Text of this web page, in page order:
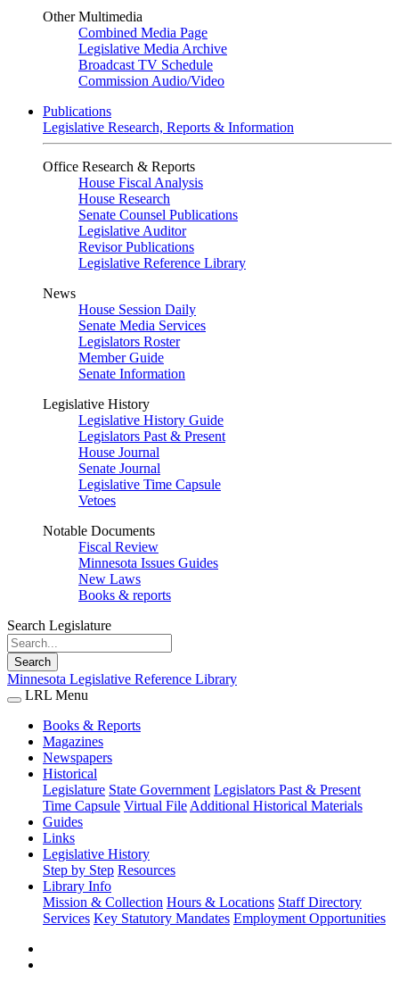
Other Multimedia
Combined Media Page
Legislative Media Archive
Broadcast TV Schedule
Commission Audio/Video
Publications
Legislative Research, Reports & Information
Office Research & Reports
House Fiscal Analysis
House Research
Senate Counsel Publications
Legislative Auditor
Revisor Publications
Legislative Reference Library
News
House Session Daily
Senate Media Services
Legislators Roster
Member Guide
Senate Information
Legislative History
Legislative History Guide
Legislators Past & Present
House Journal
Senate Journal
Legislative Time Capsule
Vetoes
Notable Documents
Fiscal Review
Minnesota Issues Guides
New Laws
Books & reports
Search Legislature
Search
Minnesota Legislative Reference Library
LRL Menu
Books & Reports
Magazines
Newspapers
Historical
Legislature State Government Legislators Past & Present
Time Capsule Virtual File Additional Historical Materials
Guides
Links
Legislative History
Step by Step Resources
Library Info
Mission & Collection Hours & Locations Staff Directory
Services Key Statutory Mandates Employment Opportunities